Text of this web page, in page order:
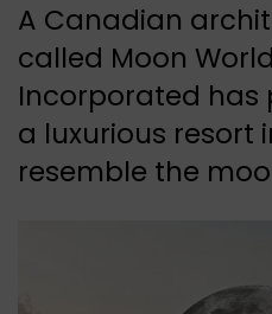
A Canadian
called Moon
Incorporated has
a luxurious resort
resemble the